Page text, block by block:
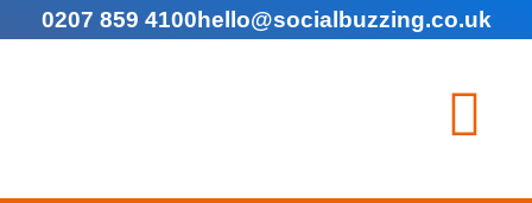
0207 859 4100hello@socialbuzzing.co.uk